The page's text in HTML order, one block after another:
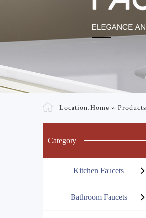
Location:Home » Products
Category
Kitchen Faucets
Bathroom Faucets